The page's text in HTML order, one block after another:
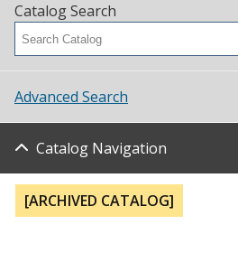
Catalog Search
Advanced Search
Catalog Navigation
[ARCHIVED CATALOG]